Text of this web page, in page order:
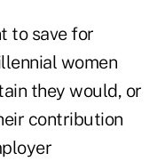
to save for
women
they would, or
contribution